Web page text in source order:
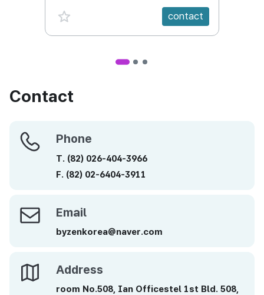
favorite {spanVal}
contact
Contact
Phone Phone
T. (82) 026-404-3966
F. (82) 02-6404-3911
Email Email
byzenkorea@naver.com
Address Address
room No.508, Ian Officestel 1st Bld. 508,